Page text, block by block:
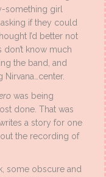
something girl
if they could
I’d better not
know much
the band, and
Nirvana…center.
was being
done. That was
a story for one
the recording of
some obscure and